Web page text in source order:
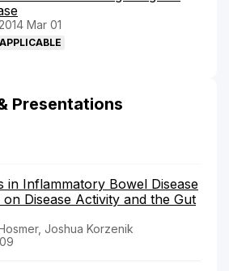
Mar 01
Presentations
in Inflammatory Bowel Disease
Disease Activity and the Gut
Joshua Korzenik